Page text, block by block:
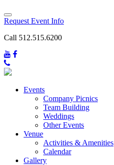
Request Event Info
Call 512.515.6200
Events
Company Picnics
Team Building
Weddings
Other Events
Venue
Activities & Amenities
Calendar
Gallery